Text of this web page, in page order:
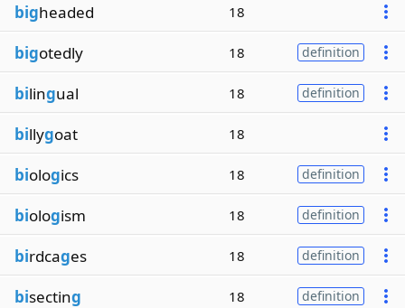
bigheaded 18
bigotedly 18 definition
bilingual 18 definition
billygoat 18
biologics 18 definition
biologism 18 definition
birdcages 18 definition
bisecting 18 definition